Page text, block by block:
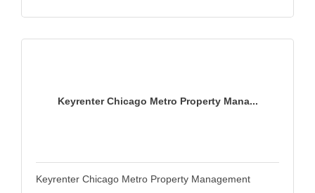
Keyrenter Chicago Metro Property Mana...
Keyrenter Chicago Metro Property Management